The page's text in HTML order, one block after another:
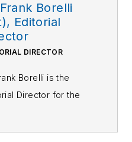
Borelli
Editorial
DIRECTOR
Borelli is the
Director for the